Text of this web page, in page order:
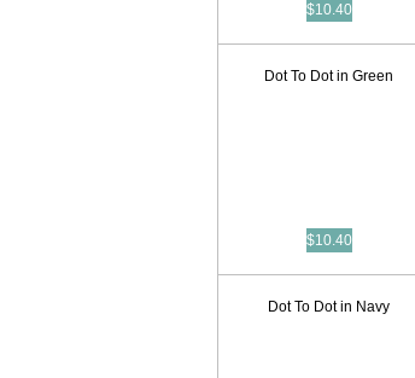
$10.40
Dot To Dot in Green
$10.40
Dot To Dot in Navy